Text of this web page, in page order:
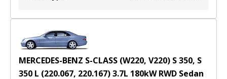
MERCEDES-BENZ S-CLASS (W220, V220) S 350, S
350 L (220.067, 220.167)3.7L 180kWRWD Sedan